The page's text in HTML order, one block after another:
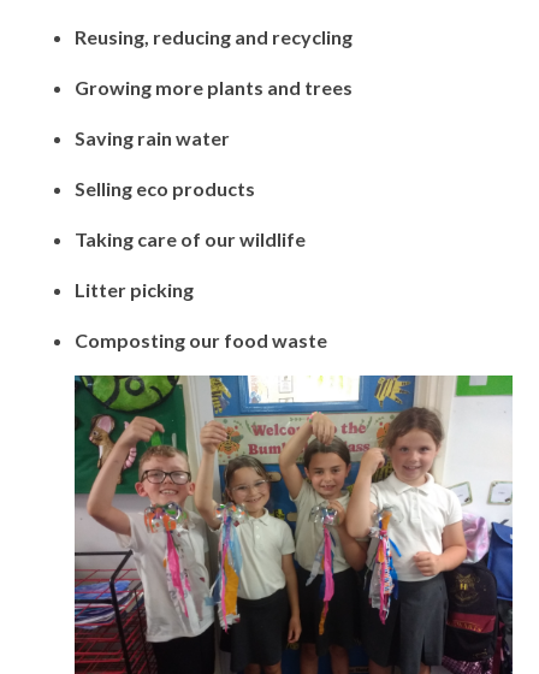
Reusing, reducing and recycling
Growing more plants and trees
Saving rain water
Selling eco products
Taking care of our wildlife
Litter picking
Composting our food waste